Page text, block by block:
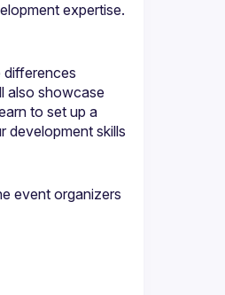
expertise.
also showcase
to set up a
development skills
event organizers